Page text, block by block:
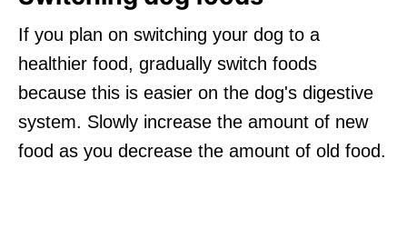
If you plan on switching your dog to a
healthier food, gradually switch foods
because this is easier on the dog's digestive
system. Slowly increase the amount of new
food as you decrease the amount of old food.